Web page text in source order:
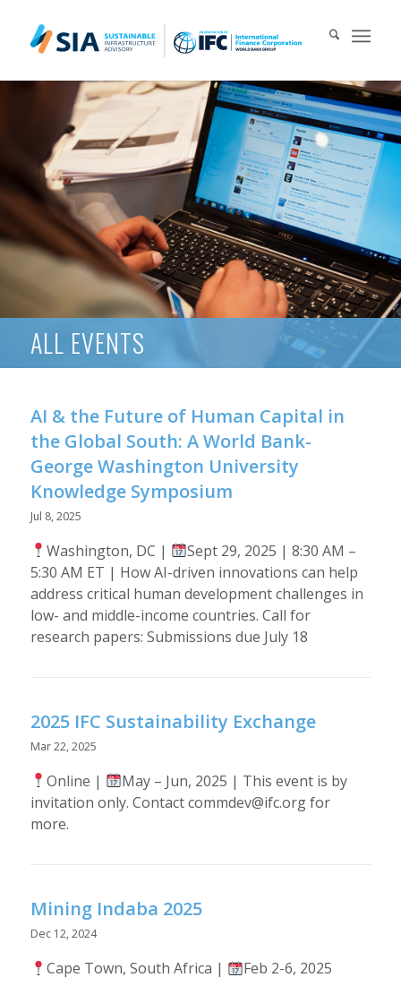
ALL EVENTS
AI & the Future of Human Capital in
the Global South: A World Bank-
George Washington University
Knowledge Symposium
Jul 8, 2025
Washington, DC |
Sept 29, 2025 | 8:30 AM –
5:30 AM ET | How AI-driven innovations can help
address critical human development challenges in
low- and middle-income countries. Call for
research papers: Submissions due July 18
2025 IFC Sustainability Exchange
Mar 22, 2025
Online |
May – Jun, 2025 | This event is by
invitation only. Contact commdev@ifc.org for
more.
Mining Indaba 2025
Dec 12, 2024
Cape Town, South Africa | Feb 2-6, 2025
Search for:
When autocomplete results are available use up and down